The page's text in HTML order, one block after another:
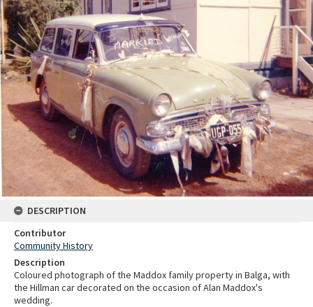
DESCRIPTION
Contributor
Community History
Description
Coloured photograph of the Maddox family property in Balga, with
the Hillman car decorated on the occasion of Alan Maddox's
wedding.